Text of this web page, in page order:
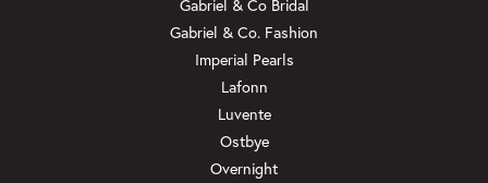
Gabriel & Co Bridal
Gabriel & Co. Fashion
Imperial Pearls
Lafonn
Luvente
Ostbye
Overnight